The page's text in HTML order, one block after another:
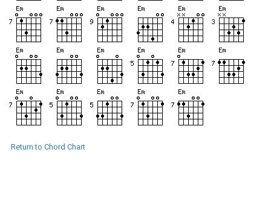
Return to Chord Chart